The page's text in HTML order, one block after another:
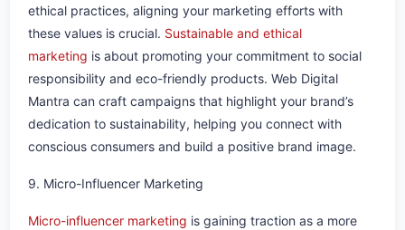
ethical practices, aligning your marketing efforts with
these values is crucial. Sustainable and ethical
marketing is about promoting your commitment to social
responsibility and eco-friendly products. Web Digital
Mantra can craft campaigns that highlight your brand’s
dedication to sustainability, helping you connect with
conscious consumers and build a positive brand image.
9. Micro-Influencer Marketing
Micro-influencer marketing is gaining traction as a more